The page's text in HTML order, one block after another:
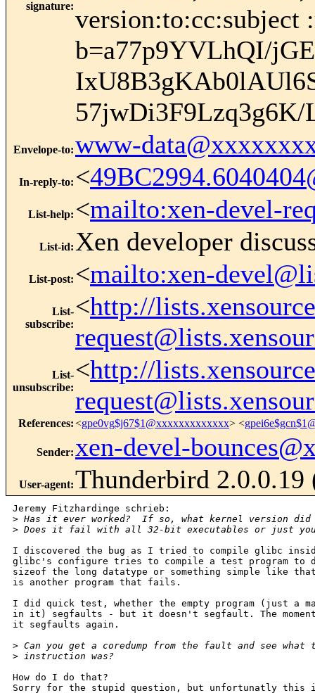
signature:version:to:cc:subject
b=a77p9YVLhQI/
57jwDi3F9Lzq3g6K/
Envelope-to:www-
In-reply-to: <
List-help: <mailto:xen-devel-
List-id: Xen developer
List-post: <mailto:xen-
List-
subscribe:
<http://
List-
unsubscribe:
<http://
References:<gpe0vg$j67$1@xxxxxxxxxxxxx> <
Sender: xen-devel-
User-agent:Thunderbird 2.0.0.19
Jeremy Fitzhardinge schrieb:
> Has it ever worked?  If so, what kernel version
> Does it fail with all 32-bit executables or just
I discovered the bug as I tried to compile glibc
glibc's configure tries to compile a test program to
sizeof the long datatype or something simple like
is another program that fails.
I did quick test, whether the empty program (just a
in it) segfaults - but it doesn't segfault. The
it segfaults again.
> Can you get a coredump from the fault and see
> instruction was?
How do I do that?
Sorry for the stupid question, but unfortunatly this is